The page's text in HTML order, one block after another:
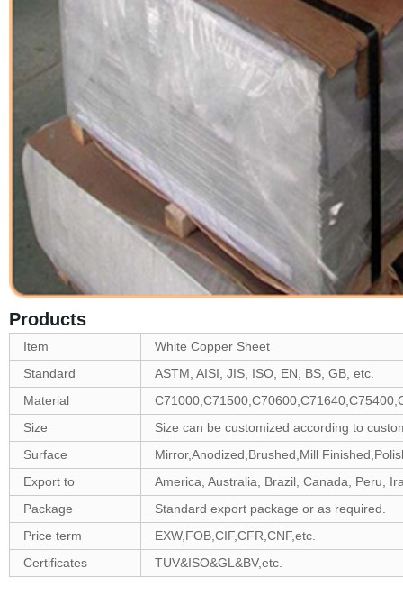
Products
Item
White Copper Sheet
Standard
ASTM, AISI, JIS, ISO, EN, BS, GB, etc.
Material
Size
Size can be customized according to
Surface
Mirror,Anodized,Brushed,Mill
Export to
America, Australia, Brazil, Canada, Peru,
Package
Standard export package or as required.
Price term
EXW,FOB,CIF,CFR,CNF,etc.
Certificates
TUV&ISO&GL&BV,etc.